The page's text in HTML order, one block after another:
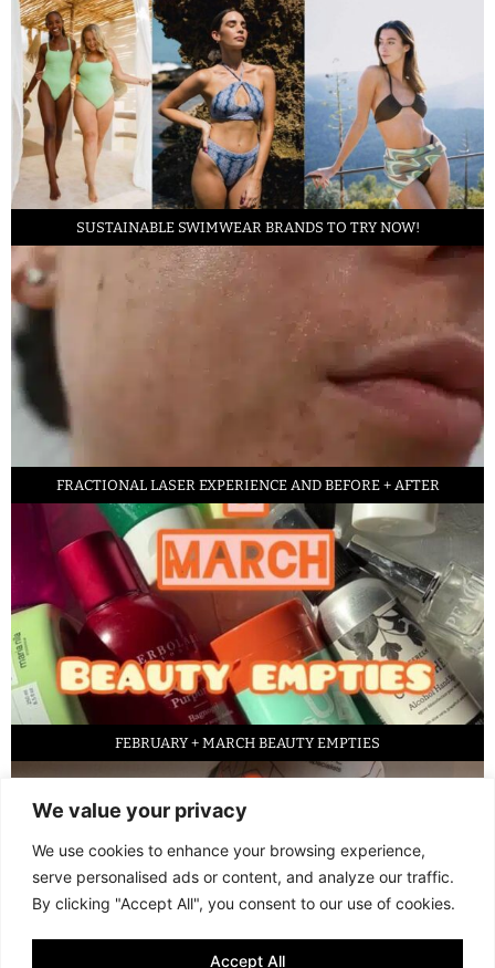
We value your privacy
We use cookies to enhance your browsing experience,
serve personalised ads or content, and analyze our traffic.
By clicking "Accept All", you consent to our use of cookies.
Accept All
SUSTAINABLE SWIMWEAR BRANDS TO TRY NOW!
FRACTIONAL LASER EXPERIENCE AND BEFORE + AFTER
FEBRUARY + MARCH BEAUTY EMPTIES